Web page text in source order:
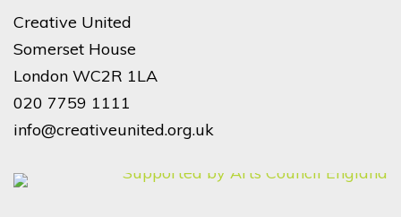
Creative United
Somerset House
London WC2R 1LA
020 7759 1111
info@creativeunited.org.uk